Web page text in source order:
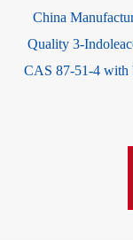
China
Quality 3-
CAS 87-51-4 with